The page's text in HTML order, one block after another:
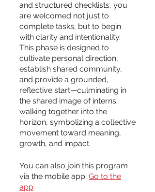
and structured checklists, you
are welcomed not just to
complete tasks, but to begin
with clarity and intentionality.
This phase is designed to
cultivate personal direction,
establish shared community,
and provide a grounded,
reflective start—culminating in
the shared image of interns
walking together into the
horizon, symbolizing a collective
movement toward meaning,
You can also join this program
via the mobile app. Go to the
app